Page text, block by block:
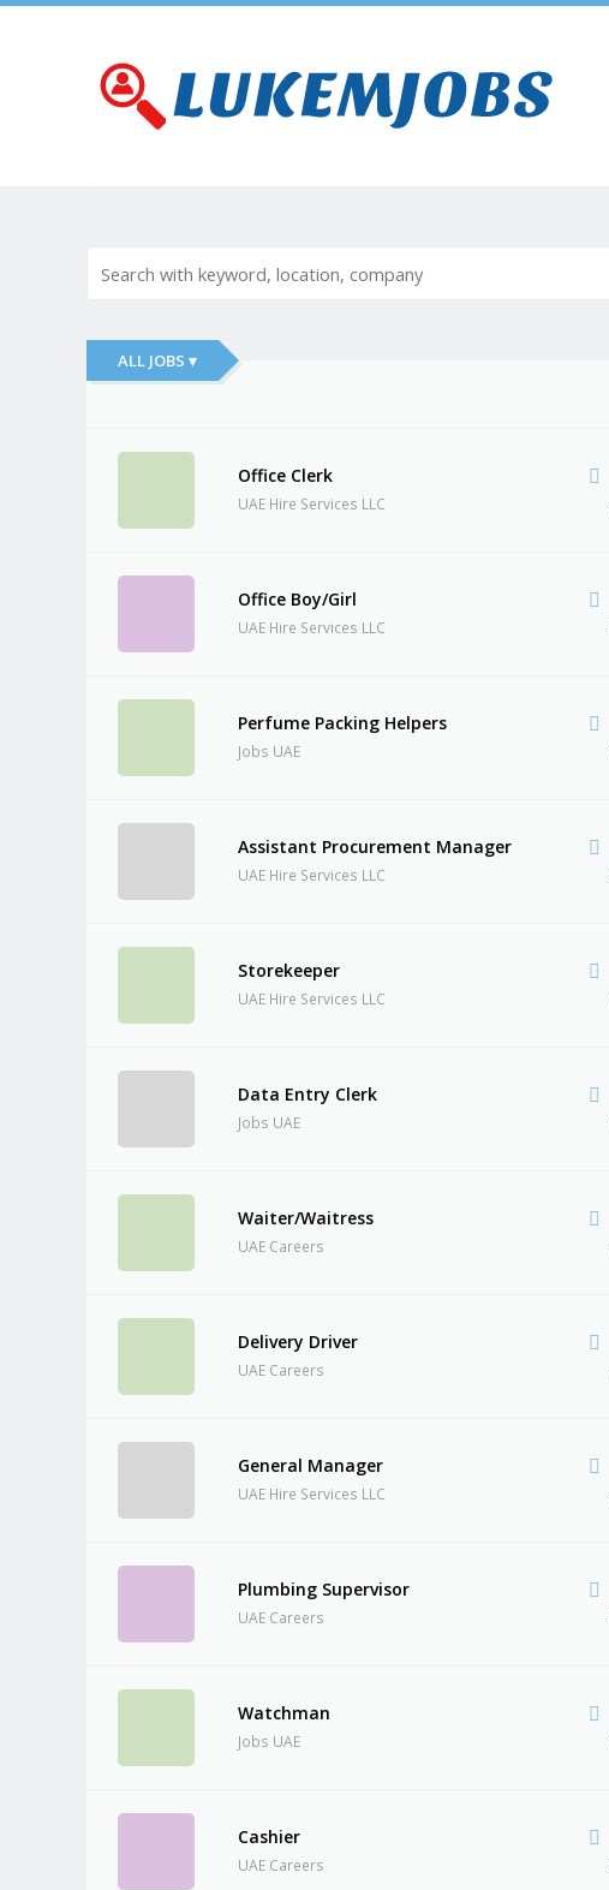
ALL JOBS ▾
Office Clerk
UAE Hire Services LLC
Office Boy/Girl
UAE Hire Services LLC
Perfume Packing Helpers
Jobs UAE
Assistant Procurement Manager
UAE Hire Services LLC
Storekeeper
UAE Hire Services LLC
Data Entry Clerk
Jobs UAE
Waiter/Waitress
UAE Careers
Delivery Driver
UAE Careers
General Manager
UAE Hire Services LLC
Plumbing Supervisor
UAE Careers
Watchman
Jobs UAE
Cashier
UAE Careers